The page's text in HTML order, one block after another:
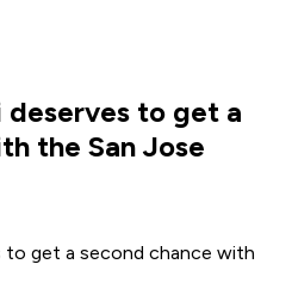
deserves to get a
the San Jose
to get a second chance with